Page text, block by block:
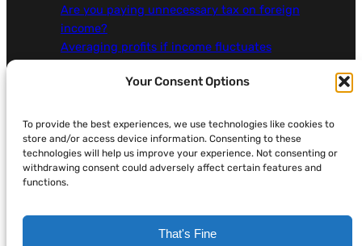
Your Consent Options
To provide the best experiences, we use technologies like cookies to
store and/or access device information. Consenting to these
technologies will help us improve your experience. Not consenting or
withdrawing consent could adversely affect certain features and
functions.
That's Fine
Are you paying unnecessary tax on foreign
income?
Averaging profits if income fluctuates
About Addicus
Contact Us
Legal, Privacy & Cookies